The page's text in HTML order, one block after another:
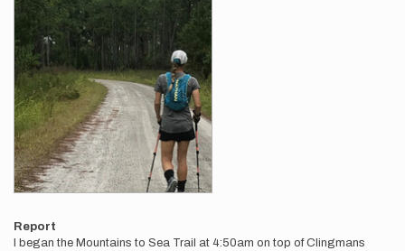
Report
I began the Mountains to Sea Trail at 4:50am on top of Clingmans